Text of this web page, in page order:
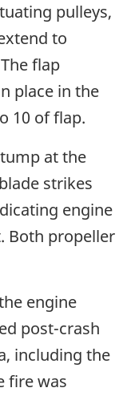
pulleys,
to
flap
place in the
10 of flap.
at the
strikes
engine
Both propeller
engine
post-crash
including the
fire was